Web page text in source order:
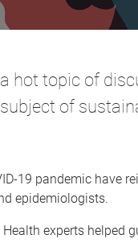
hot topic of
of
19 pandemic have
epidemiologists.
experts helped